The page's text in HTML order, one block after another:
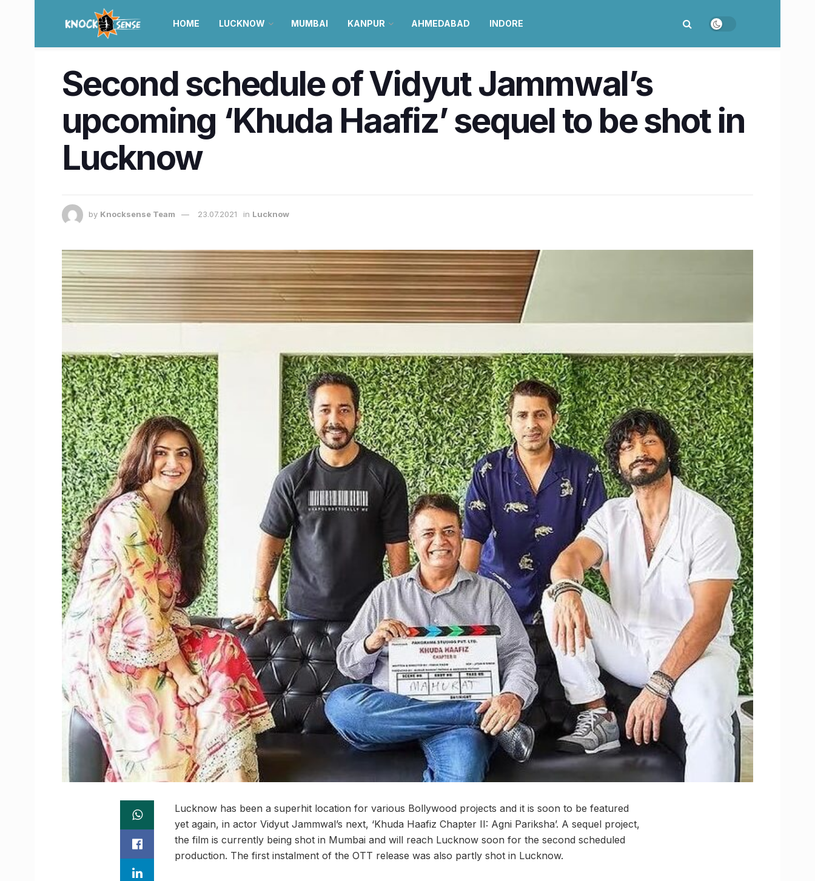
HOME LUCKNOW MUMBAI KANPUR AHMEDABAD INDORE
Second schedule of Vidyut Jammwal’s
upcoming ‘Khuda Haafiz’ sequel to be shot in
Lucknow
by Knocksense Team 23.07.2021 in Lucknow
Lucknow has been a superhit location for various Bollywood projects and it is soon to be featured
yet again, in actor Vidyut Jammwal’s next, ‘Khuda Haafiz Chapter II: Agni Pariksha’. A sequel project,
the film is currently being shot in Mumbai and will reach Lucknow soon for the second scheduled
production. The first instalment of the OTT release was also partly shot in Lucknow.